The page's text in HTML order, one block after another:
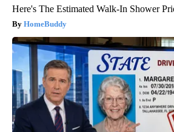
Here's The Estimated Walk-In Shower
HomeBuddy